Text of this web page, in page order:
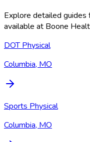
Explore detailed guides
available at Boone
DOT Physical
Columbia, MO
Sports Physical
Columbia, MO